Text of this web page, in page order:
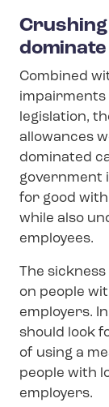
Combined
impairments
legislation,
allowances
dominated
government
for good
while also
employees.
The
on people
employers.
should look
of using a
people with
employers.